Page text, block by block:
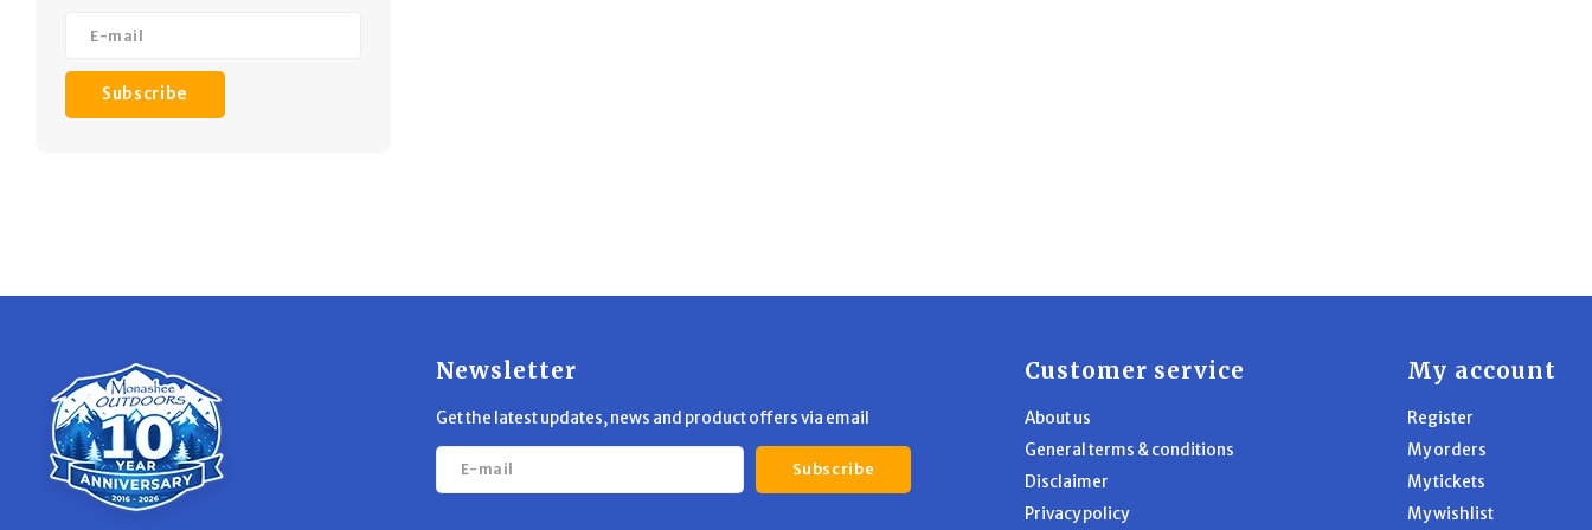
Subscribe
Newsletter
Get the latest updates, news and product offers via email
Subscribe
Customer service
About us
General terms & conditions
Disclaimer
Privacy policy
My account
Register
My orders
My tickets
My wishlist